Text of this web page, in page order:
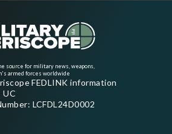
source for military news, weapons,
armed forces worldwide
FEDLINK information
UC
LCFDL24D0002